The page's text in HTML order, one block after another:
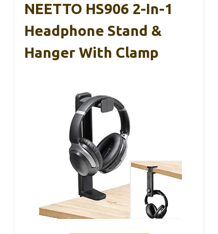
NEETTO HS906 2-In-1
Headphone Stand &
Hanger With Clamp